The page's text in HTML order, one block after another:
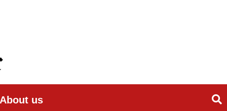
About us